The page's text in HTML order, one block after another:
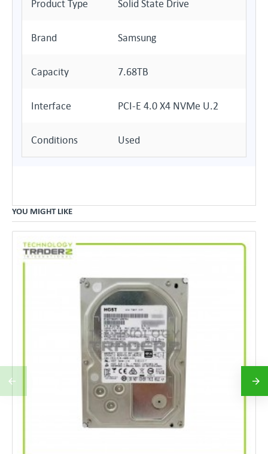
Product Type Solid State Drive
Brand Samsung
Capacity 7.68TB
Interface PCI-E 4.0 X4 NVMe U.2
Conditions Used
YOU MIGHT LIKE